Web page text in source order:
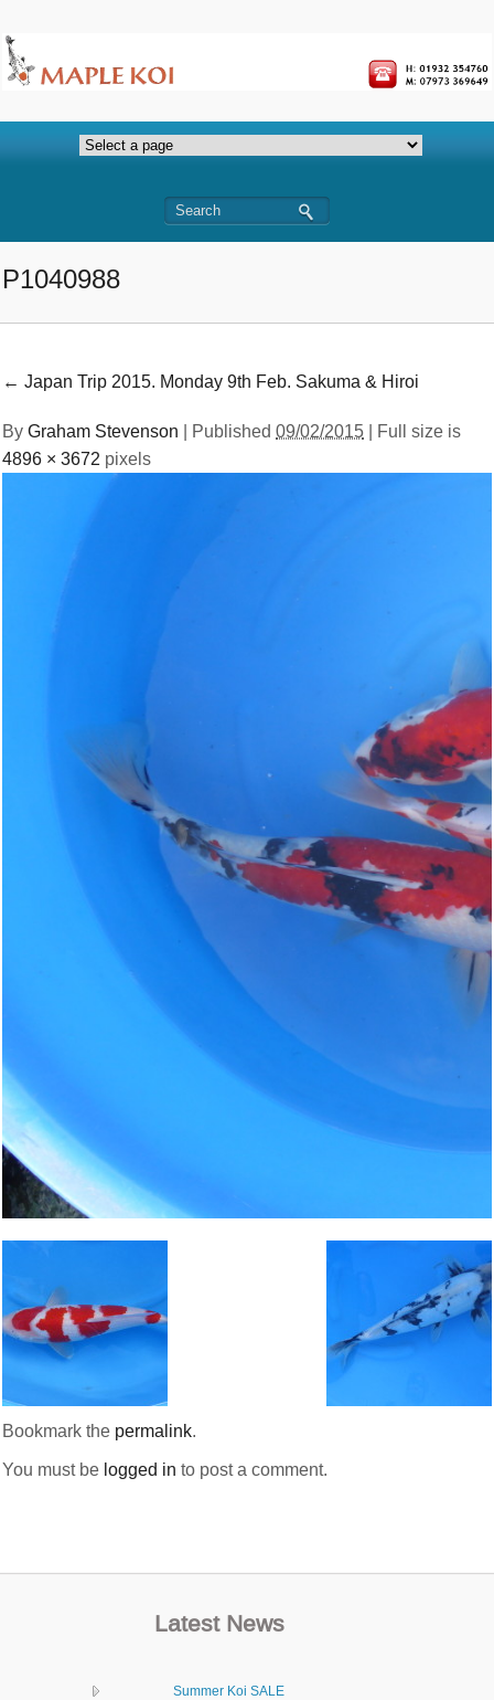
P1040988
← Japan Trip 2015. Monday 9th Feb. Sakuma & Hiroi
ByGraham Stevenson Published09/02/2015 | Full size is
4896 × 3672 pixels
Bookmark the permalink.
You must be logged in to post a comment.
Latest News
Summer Koi SALE